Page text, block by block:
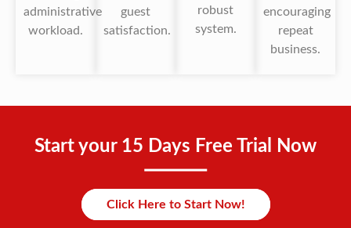
administrative
workload.
guest
satisfaction.
robust
system.
encouraging
repeat
business.
Start your 15 Days Free Trial Now
Click Here to Start Now!